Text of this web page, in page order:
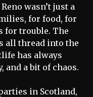
wasn’t just a
for food, for
for trouble. The
all thread into the
has always
a bit of chaos.
in Scotland,